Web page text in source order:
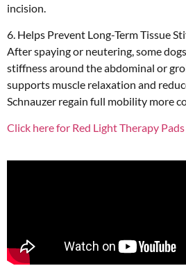
incision.
6. Helps Prevent Long-Term Tissue
After spaying or neutering, some
stiffness around the abdominal or
supports muscle relaxation and
Schnauzer regain full mobility more
Click here for Red Light Therapy